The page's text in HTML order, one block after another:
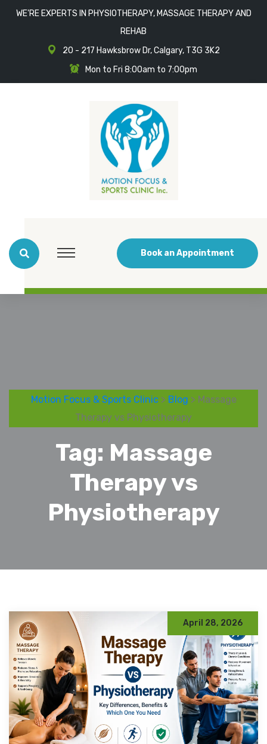
WE'RE EXPERTS IN PHYSIOTHERAPY, MASSAGE THERAPY AND
REHAB
20 - 217 Hawksbrow Dr, Calgary, T3G 3K2
Mon to Fri 8:00am to 7:00pm
Book an Appointment
Motion Focus & Sports Clinic> Blog > Massage
Therapy vs Physiotherapy
Tag: Massage
Therapy vs
Physiotherapy
April 28, 2026